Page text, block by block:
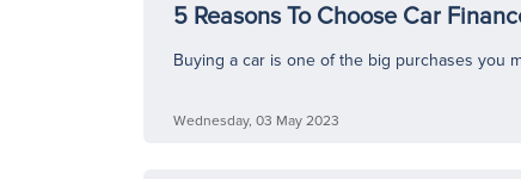
5 Reasons To Choose Car
Buying a car is one of the big purchases you
Wednesday, 03 May 2023